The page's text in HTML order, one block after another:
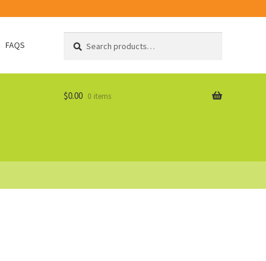
FAQS
for:
$0.00 0 items